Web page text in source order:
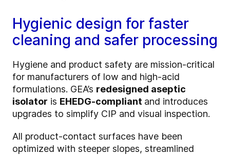
Hygienic design for faster
cleaning and safer processing
Hygiene and product safety are mission-critical
for manufacturers of low and high-acid
formulations. GEA’s redesigned aseptic
isolator is EHEDG-compliant and introduces
upgrades to simplify CIP and visual inspection.
All product-contact surfaces have been
optimized with steeper slopes, streamlined